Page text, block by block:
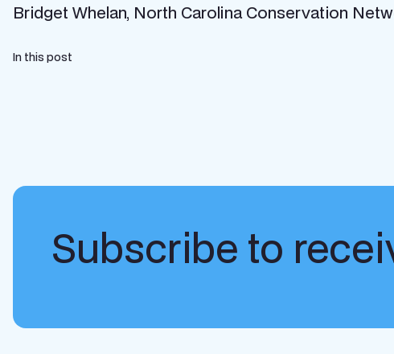
Bridget Whelan, North Carolina Conservation
In this post
Subscribe to